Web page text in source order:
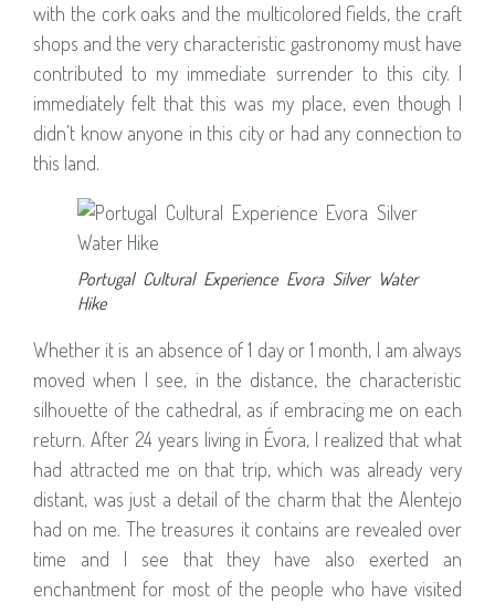
with the cork oaks and the multicolored fields, the craft
shops and the very characteristic gastronomy must have
contributed to my immediate surrender to this city. I
immediately felt that this was my place, even though I
didn’t know anyone in this city or had any connection to
this land.
Portugal Cultural Experience Evora Silver Water
Hike
Whether it is an absence of 1 day or 1 month, I am always
moved when I see, in the distance, the characteristic
silhouette of the cathedral, as if embracing me on each
return. After 24 years living in Évora, I realized that what
had attracted me on that trip, which was already very
distant, was just a detail of the charm that the Alentejo
had on me. The treasures it contains are revealed over
time and I see that they have also exerted an
enchantment for most of the people who have visited